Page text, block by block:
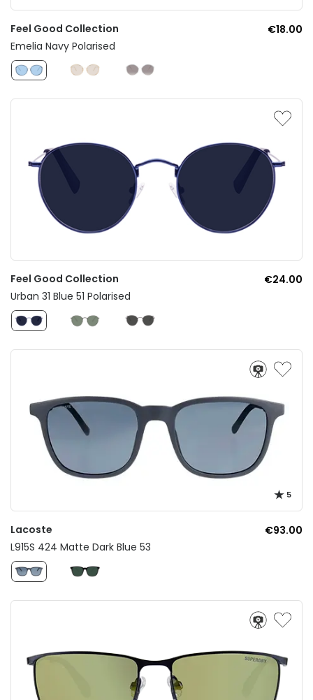
Feel Good Collection
€18.00
Emelia Navy Polarised
Feel Good Collection
€24.00
Urban 31 Blue 51 Polarised
5
Lacoste
€93.00
L915S 424 Matte Dark Blue 53